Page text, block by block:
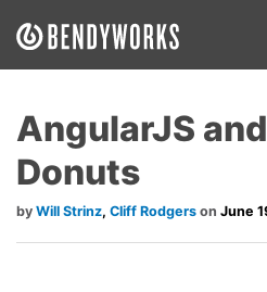
Our Approach
Our Work
AngularJS
Donuts
Will Strinz, Cliff Rodgers June